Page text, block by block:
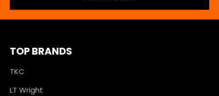
TOP BRANDS
TKC
LT Wright